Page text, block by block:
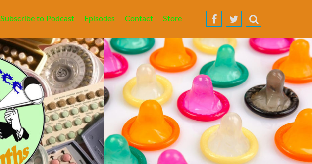
Subscribe to Podcast Episodes Contact Store